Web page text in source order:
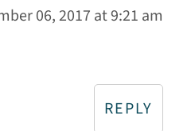
06, 2017 at 9:21 am
REPLY